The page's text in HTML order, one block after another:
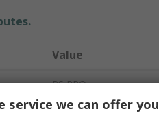
Value
RS PRO
Round Polyurethane Belt
service we can offer you